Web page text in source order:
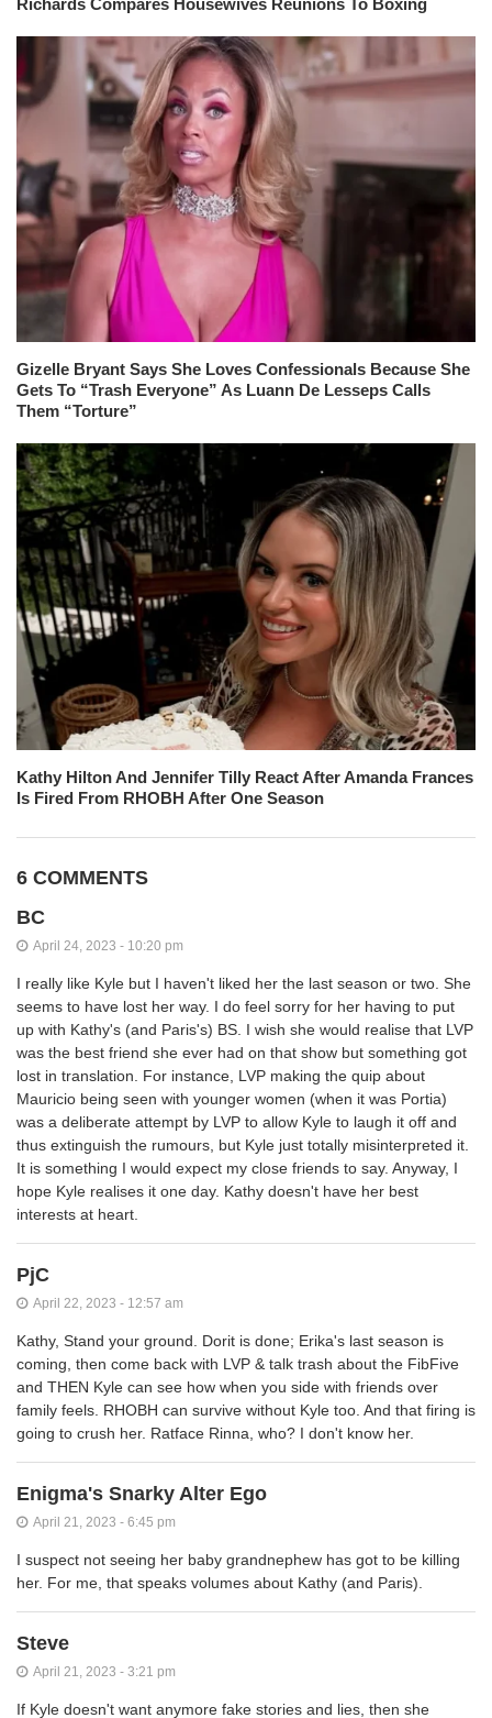
Gizelle Bryant Says She Loves Confessionals Because She
Gets To “Trash Everyone” As Luann De Lesseps Calls
Them “Torture”
Kathy Hilton And Jennifer Tilly React After Amanda Frances
Is Fired From RHOBH After One Season
6 COMMENTS
BC
April 24, 2023 - 10:20 pm
I really like Kyle but I haven't liked her the last season or two. She
seems to have lost her way. I do feel sorry for her having to put
up with Kathy's (and Paris's) BS. I wish she would realise that LVP
was the best friend she ever had on that show but something got
lost in translation. For instance, LVP making the quip about
Mauricio being seen with younger women (when it was Portia)
was a deliberate attempt by LVP to allow Kyle to laugh it off and
thus extinguish the rumours, but Kyle just totally misinterpreted it.
It is something I would expect my close friends to say. Anyway, I
hope Kyle realises it one day. Kathy doesn't have her best
interests at heart.
PjC
April 22, 2023 - 12:57 am
Kathy, Stand your ground. Dorit is done; Erika's last season is
coming, then come back with LVP & talk trash about the FibFive
and THEN Kyle can see how when you side with friends over
family feels. RHOBH can survive without Kyle too. And that firing is
going to crush her. Ratface Rinna, who? I don't know her.
Enigma's Snarky Alter Ego
April 21, 2023 - 6:45 pm
I suspect not seeing her baby grandnephew has got to be killing
her. For me, that speaks volumes about Kathy (and Paris).
Steve
April 21, 2023 - 3:21 pm
If Kyle doesn't want anymore fake stories and lies, then she